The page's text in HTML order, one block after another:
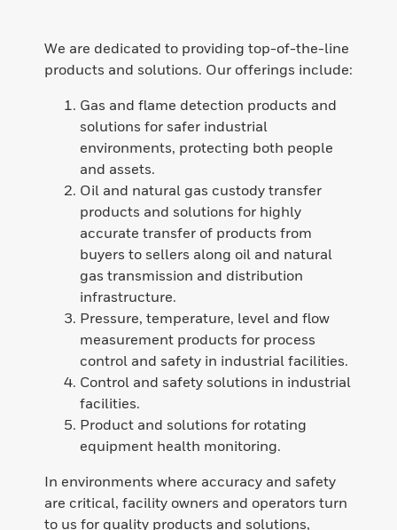
We are dedicated to providing top-of-the-line
products and solutions. Our offerings include:
Gas and flame detection products and
solutions for safer industrial
environments, protecting both people
and assets.
Oil and natural gas custody transfer
products and solutions for highly
accurate transfer of products from
buyers to sellers along oil and natural
gas transmission and distribution
infrastructure.
Pressure, temperature, level and flow
measurement products for process
control and safety in industrial facilities.
Control and safety solutions in industrial
facilities.
Product and solutions for rotating
equipment health monitoring.
In environments where accuracy and safety
are critical, facility owners and operators turn
to us for quality products and solutions,